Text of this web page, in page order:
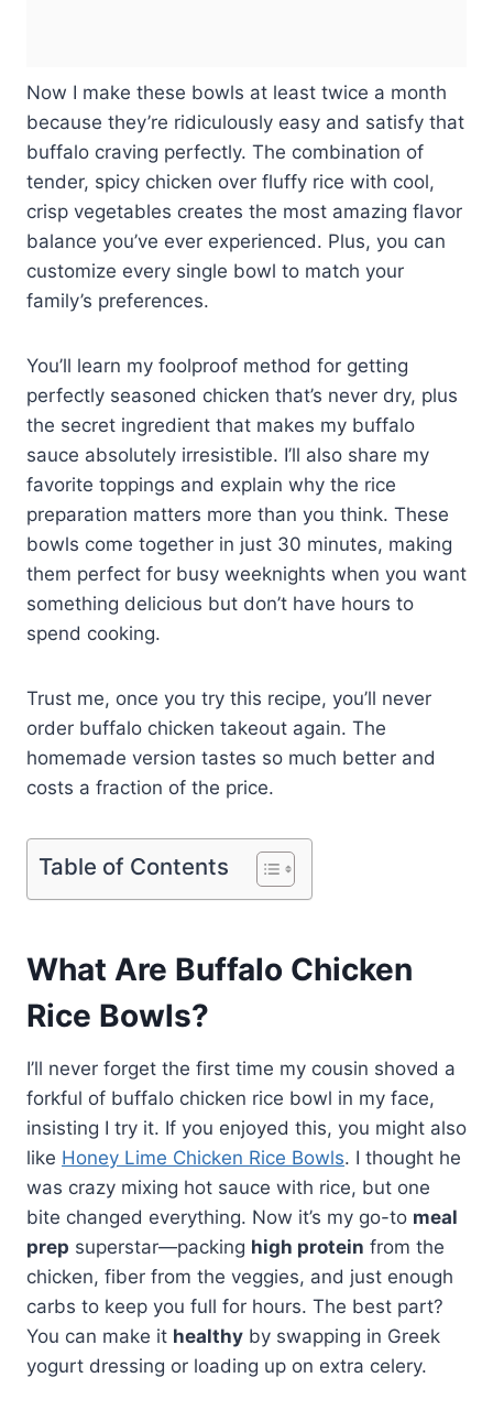
Now I make these bowls at least twice a month
because they’re ridiculously easy and satisfy that
buffalo craving perfectly. The combination of
tender, spicy chicken over fluffy rice with cool,
crisp vegetables creates the most amazing flavor
balance you’ve ever experienced. Plus, you can
customize every single bowl to match your
family’s preferences.
You’ll learn my foolproof method for getting
perfectly seasoned chicken that’s never dry, plus
the secret ingredient that makes my buffalo
sauce absolutely irresistible. I’ll also share my
favorite toppings and explain why the rice
preparation matters more than you think. These
bowls come together in just 30 minutes, making
them perfect for busy weeknights when you want
something delicious but don’t have hours to
spend cooking.
Trust me, once you try this recipe, you’ll never
order buffalo chicken takeout again. The
homemade version tastes so much better and
costs a fraction of the price.
Table of Contents
What Are Buffalo Chicken
Rice Bowls?
I’ll never forget the first time my cousin shoved a
forkful of buffalo chicken rice bowl in my face,
insisting I try it. If you enjoyed this, you might also
like Honey Lime Chicken Rice Bowls. I thought he
was crazy mixing hot sauce with rice, but one
bite changed everything. Now it’s my go-to meal
prep superstar—packing high protein from the
chicken, fiber from the veggies, and just enough
carbs to keep you full for hours. The best part?
You can make it healthy by swapping in Greek
yogurt dressing or loading up on extra celery.